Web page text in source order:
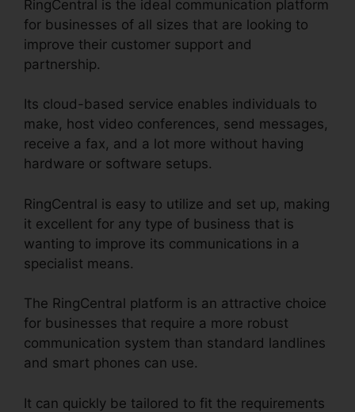
RingCentral is the ideal communication platform
for businesses of all sizes that are looking to
improve their customer support and
partnership.
Its cloud-based service enables individuals to
make, host video conferences, send messages,
receive a fax, and a lot more without having
hardware or software setups.
RingCentral is easy to utilize and set up, making
it excellent for any type of business that is
wanting to improve its communications in a
specialist means.
The RingCentral platform is an attractive choice
for businesses that require a more robust
communication system than standard landlines
and smart phones can use.
It can quickly be tailored to fit the requirements